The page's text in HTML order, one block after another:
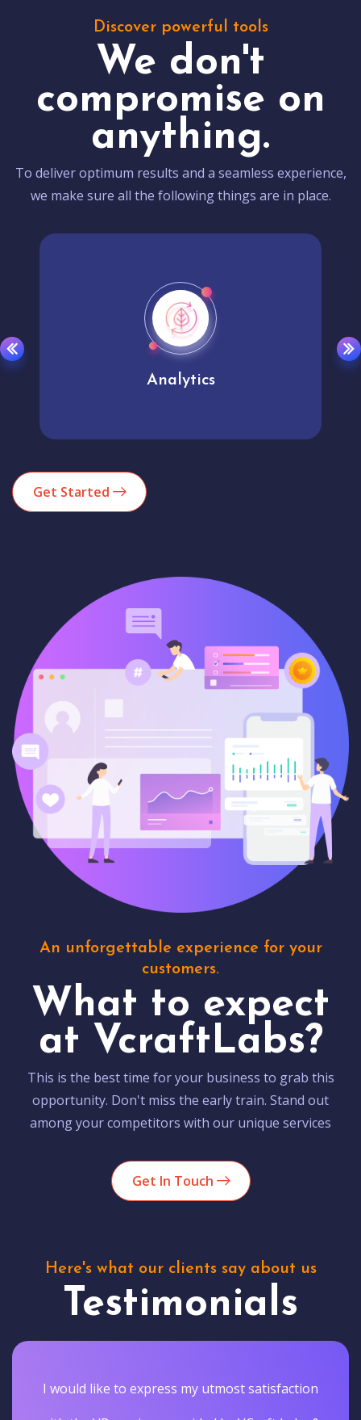
Discover powerful tools
We don't
compromise on
anything.
To deliver optimum results and a seamless experience,
we make sure all the following things are in place.
Analytics
Get Started
An unforgettable experience for your
customers.
What to expect
at VcraftLabs?
This is the best time for your business to grab this
opportunity. Don't miss the early train. Stand out
among your competitors with our unique services
Get In Touch
Here's what our clients say about us
Testimonials
I would like to express my utmost satisfaction